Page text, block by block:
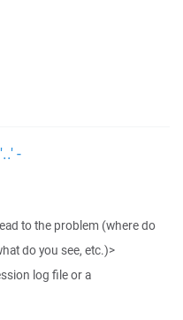
-
to the problem (where do
do you see, etc.)>
log file or a